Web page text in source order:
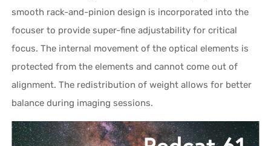
smooth rack-and-pinion design is incorporated into the
focuser to provide super-fine adjustability for critical
focus. The internal movement of the optical elements is
protected from the elements and cannot come out of
alignment. The redistribution of weight allows for better
balance during imaging sessions.